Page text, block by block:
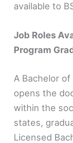
available to
Job Roles
Program
A Bachelor
opens the
within the
states,
Licensed